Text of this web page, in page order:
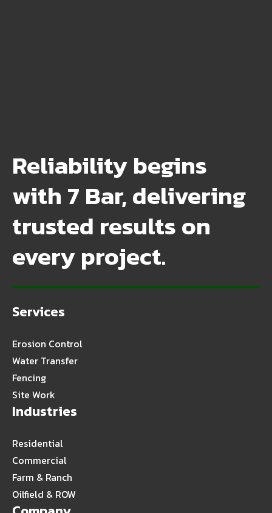
Reliability begins
with 7 Bar, delivering
trusted results on
every project.
Services
Erosion Control
Water Transfer
Fencing
Site Work
Industries
Residential
Commercial
Farm & Ranch
Oilfield & ROW